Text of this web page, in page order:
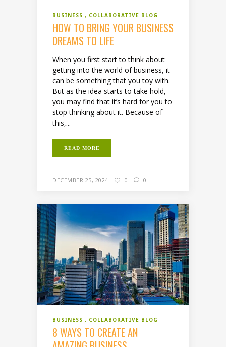
BUSINESS COLLABORATIVE BLOG
HOW TO BRING YOUR BUSINESS
DREAMS TO LIFE
When you first start to think about
getting into the world of business, it
can be something that you toy with.
But as the idea starts to take hold,
you may find that it’s hard for you to
stop thinking about it. Because of
this,...
READ MORE
DECEMBER 25, 2024 0 0
BUSINESS COLLABORATIVE BLOG
8 WAYS TO CREATE AN